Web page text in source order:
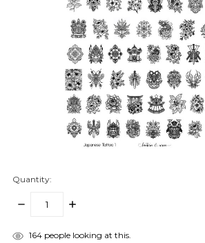
Quantity:
DECREASE
INCREASE
items164people looking at this.